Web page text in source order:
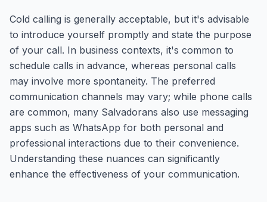
Cold calling is generally acceptable, but it's advisable
to introduce yourself promptly and state the purpose
of your call. In business contexts, it's common to
schedule calls in advance, whereas personal calls
may involve more spontaneity. The preferred
communication channels may vary; while phone calls
are common, many Salvadorans also use messaging
apps such as WhatsApp for both personal and
professional interactions due to their convenience.
Understanding these nuances can significantly
enhance the effectiveness of your communication.